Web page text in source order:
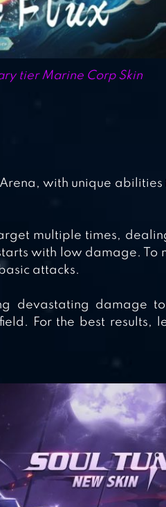
tier Marine Corp Skin
with unique abilities
multiple times,
with low damage. To
attacks.
devastating damage to
For the best results,